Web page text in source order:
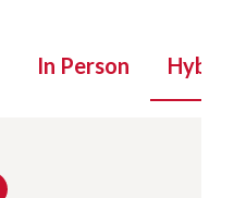
In Person Hybrid